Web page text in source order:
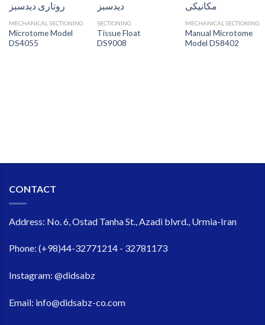
MECHANICAL SECTIONING
Microtome Model
DS4055
SECTIONING
Tissue Float
DS9008
MECHANICAL SECTIONING
Manual Microtome
Model DS8402
CONTACT
Address: No. 6, Ostad Tanha St., Azadi blvrd., Urmia-Iran
Phone: (+98)44-32771214 - 32781173
Instagram: @didsabz
Email: info@didsabz-co.com